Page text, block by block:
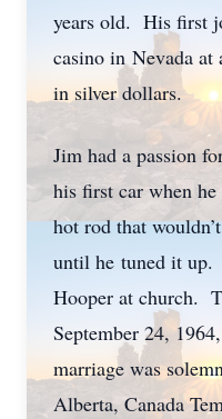
years old. His first
casino in Nevada at
in silver dollars.
Jim had a passion
his first car when
hot rod that
until he tuned it
Hooper at church.
September 24,
marriage was
Alberta, Canada